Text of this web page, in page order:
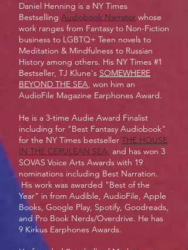
Daniel Henning is a NY Times
Bestselling Audiobook Narrator whose
work ranges from Fantasy to Non-Fiction
business to LGBTQ+ Teen novels to
Meditation & Mindfulness to Russian
History among others. His NY Times #1
Bestseller, TJ Klune's SOMEWHERE
BEYOND THE SEA, won him an
AudioFile Magazine Earphones Award.
He is a 3-time Audie Award Finalist
including for "Best Fantasy Audiobook"
for the NY Times bestseller THE HOUSE
IN THE CERULEAN SEA, and has won 3
SOVAS Voice Arts Awards with 19
nominations including Best Narration.
His work was awarded "Best of the
Year" in from Audible, AudioFile, Apple
Books, Google Play, Spotify, Goodreads,
and Pro Book Nerds/Overdrive. He has
9 Kirkus Earphones Awards.